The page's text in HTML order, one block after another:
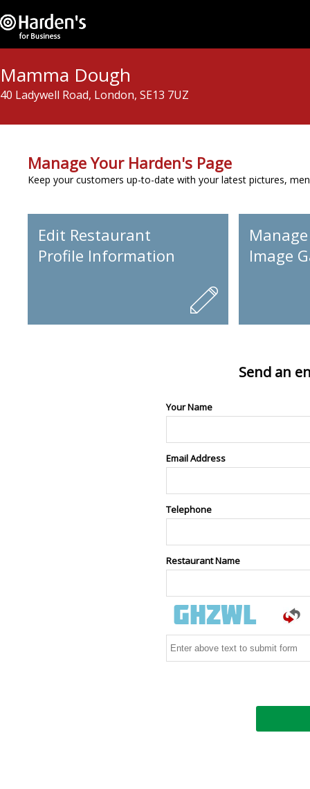
Mamma Dough
40 Ladywell Road, London, SE13 7UZ
Manage Your Harden's Page
Keep your customers up-to-date with your latest pictures,
Edit Restaurant
Profile Information
Image
Send an
Your Name
Email Address
Telephone
Restaurant Name